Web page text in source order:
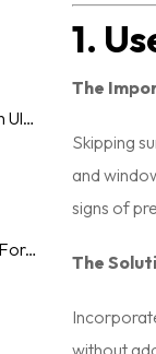
The 2nd Partners With Ulta Beauty To Expand Men's Skincare & Grooming Marketplace
How To Stop An Oily Forehead By Noon: A Step-By-Step Guide For Men
1.
The
Skipping
and
signs of
The
without